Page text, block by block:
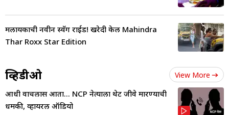
मलायकाची नवीन स्वॅग राईड! खरेदी केली Mahindra
Thar Roxx Star Edition
व्हिडीओ View More
आधी वाचलास आता... NCP नेत्याला थेट जीवे मारण्याची
धमकी, व्हायरल ऑडियो